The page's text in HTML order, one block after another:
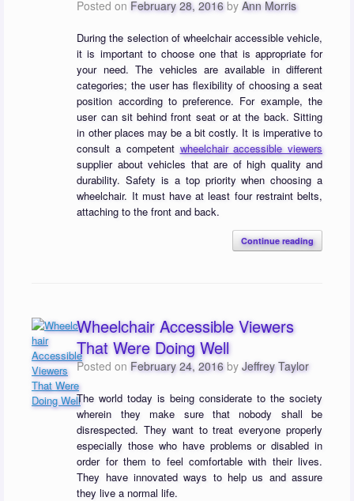
Posted on February 28, 2016 byAnn Morris
During the selection of wheelchair accessible vehicle,
it is important to choose one that is appropriate for
your need. The vehicles are available in different
categories; the user has flexibility of choosing a seat
position according to preference. For example, the
user can sit behind front seat or at the back. Sitting
in other places may be a bit costly. It is imperative to
consult a competent wheelchair accessible viewers
supplier about vehicles that are of high quality and
durability. Safety is a top priority when choosing a
wheelchair. It must have at least four restraint belts,
attaching to the front and back.
Continue reading
Wheelchair Accessible Viewers
That Were Doing Well
Posted on February 24, 2016 byJeffrey Taylor
The world today is being considerate to the society
wherein they make sure that nobody shall be
disrespected. They want to treat everyone properly
especially those who have problems or disabled in
order for them to feel comfortable with their lives.
They have innovated ways to help us and assure
they live a normal life.